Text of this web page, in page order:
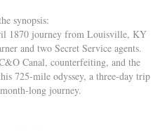
synopsis:
1870 journey from Louisville, KY
and two Secret Service agents.
Canal, counterfeiting, and the
725-mile odyssey, a three-day trip
long journey.